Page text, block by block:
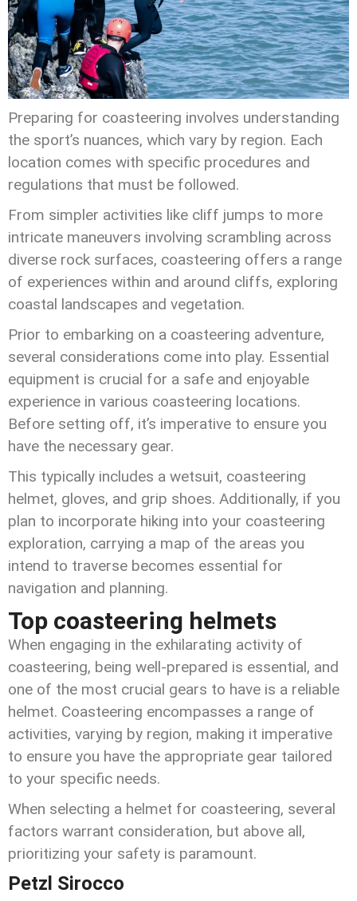
Preparing for coasteering involves understanding
the sport’s nuances, which vary by region. Each
location comes with specific procedures and
regulations that must be followed.
From simpler activities like cliff jumps to more
intricate maneuvers involving scrambling across
diverse rock surfaces, coasteering offers a range
of experiences within and around cliffs, exploring
coastal landscapes and vegetation.
Prior to embarking on a coasteering adventure,
several considerations come into play. Essential
equipment is crucial for a safe and enjoyable
experience in various coasteering locations.
Before setting off, it’s imperative to ensure you
have the necessary gear.
This typically includes a wetsuit, coasteering
helmet, gloves, and grip shoes. Additionally, if you
plan to incorporate hiking into your coasteering
exploration, carrying a map of the areas you
intend to traverse becomes essential for
navigation and planning.
Top coasteering helmets
When engaging in the exhilarating activity of
coasteering, being well-prepared is essential, and
one of the most crucial gears to have is a reliable
helmet. Coasteering encompasses a range of
activities, varying by region, making it imperative
to ensure you have the appropriate gear tailored
to your specific needs.
When selecting a helmet for coasteering, several
factors warrant consideration, but above all,
prioritizing your safety is paramount.
Petzl Sirocco